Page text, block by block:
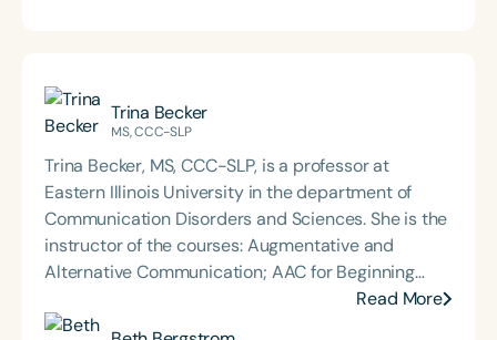
Trina Becker
MS, CCC-SLP
Trina Becker, MS, CCC-SLP, is a professor at
Eastern Illinois University in the department of
Communication Disorders and Sciences. She is the
instructor of the courses: Augmentative and
Alternative Communication; AAC for Beginning
Communicators; Phonological Assessment and
Remediation; Advanced Speech Sound Disorders;
Read More